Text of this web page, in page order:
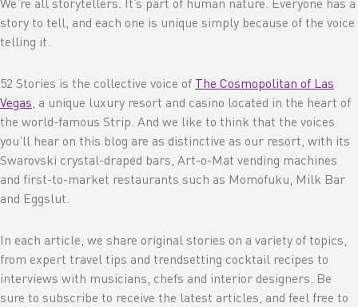
story to tell, and each one is unique simply because of the voice
telling it.
52 Stories is the collective voice of The Cosmopolitan of Las
Vegas , a unique luxury resort and casino located in the heart of
the world-famous Strip. And we like to think that the voices
you’ll hear on this blog are as distinctive as our resort, with its
Swarovski crystal-draped bars, Art-o-Mat vending machines
and first-to-market restaurants such as Momofuku, Milk Bar
and Eggslut.
In each article, we share original stories on a variety of topics,
from expert travel tips and trendsetting cocktail recipes to
interviews with musicians, chefs and interior designers. Be
sure to subscribe to receive the latest articles, and feel free to